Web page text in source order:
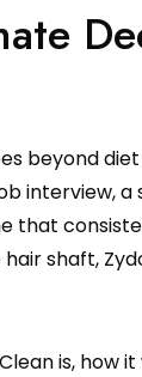
beyond
interview,
that
shaft,
is, how